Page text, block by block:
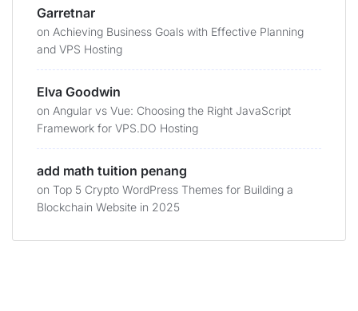
Garretnar
on Achieving Business Goals with Effective Planning
and VPS Hosting
Elva Goodwin
on Angular vs Vue: Choosing the Right JavaScript
Framework for VPS.DO Hosting
add math tuition penang
on Top 5 Crypto WordPress Themes for Building a
Blockchain Website in 2025